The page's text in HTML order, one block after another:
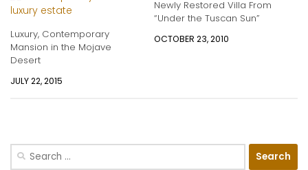
Luxury, Contemporary
Mansion in the Mojave
Desert
JULY 22, 2015
Newly Restored Villa From
“Under the Tuscan Sun”
OCTOBER 23, 2010
Search